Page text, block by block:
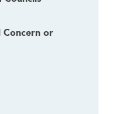
Concern or